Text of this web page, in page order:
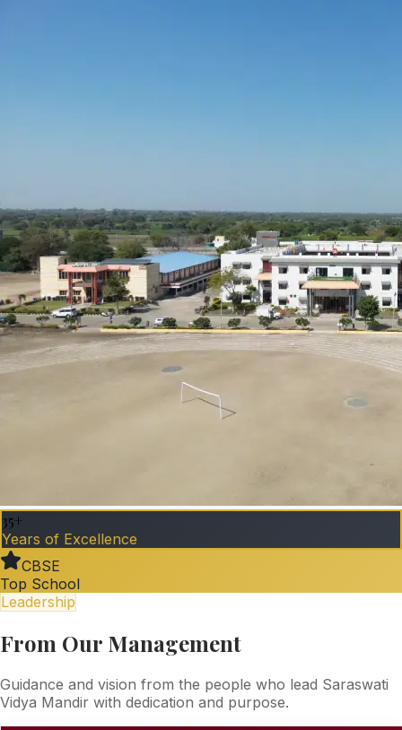
35+
Years of Excellence
CBSE
Top School
Leadership
From Our Management
Guidance and vision from the people who lead Saraswati
Vidya Mandir with dedication and purpose.